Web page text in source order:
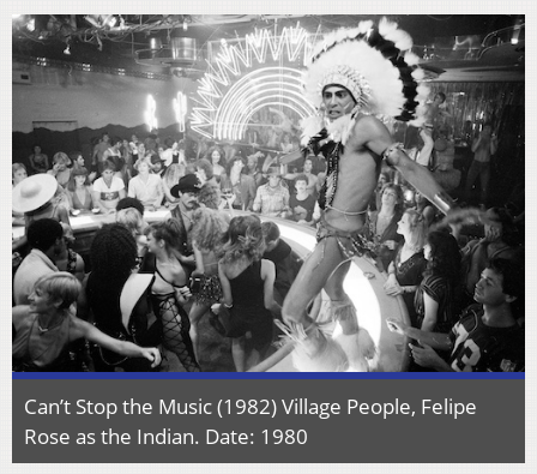
Can’t Stop the Music (1982) Village People, Felipe
Rose as the Indian. Date: 1980